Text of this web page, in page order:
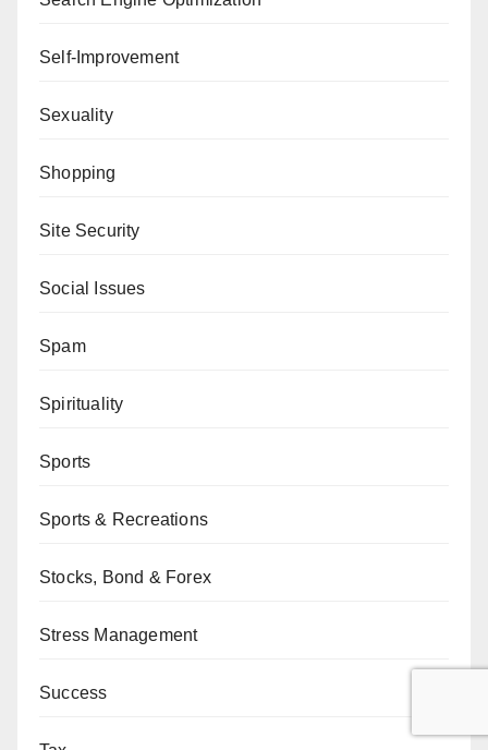
Self-Improvement
Sexuality
Shopping
Site Security
Social Issues
Spam
Spirituality
Sports
Sports & Recreations
Stocks, Bond & Forex
Stress Management
Success